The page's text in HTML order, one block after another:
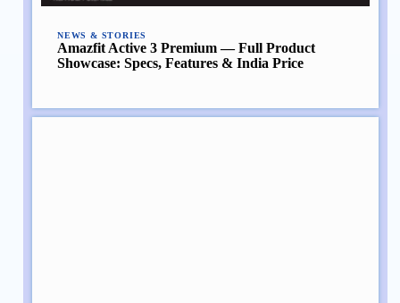
NEWS & STORIES
Amazfit Active 3 Premium — Full Product
Showcase: Specs, Features & India Price